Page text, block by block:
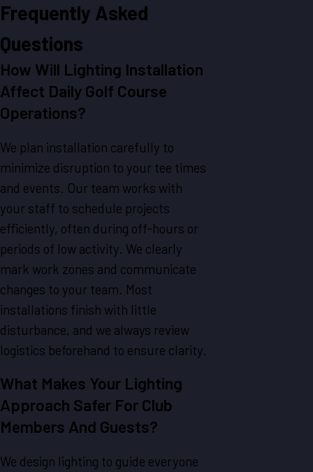
Frequently Asked
Questions
How Will Lighting Installation
Affect Daily Golf Course
Operations?
We plan installation carefully to
minimize disruption to your tee times
and events. Our team works with
your staff to schedule projects
efficiently, often during off-hours or
periods of low activity. We clearly
mark work zones and communicate
changes to your team. Most
installations finish with little
disturbance, and we always review
logistics beforehand to ensure clarity.
What Makes Your Lighting
Approach Safer For Club
Members And Guests?
We design lighting to guide everyone